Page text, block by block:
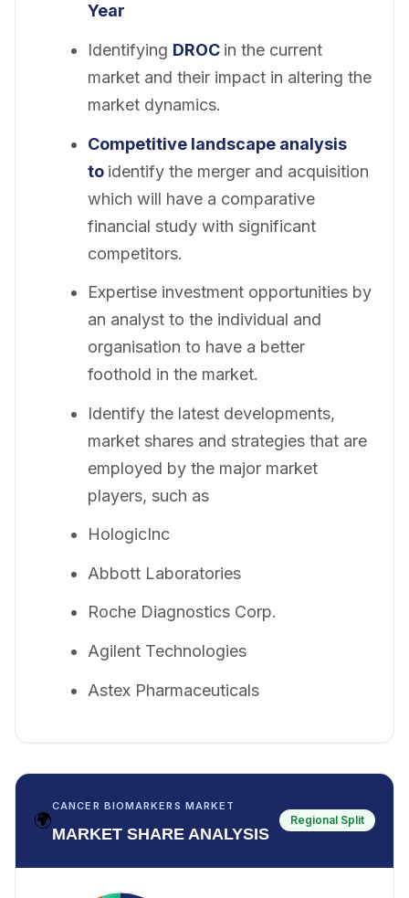
Year
Identifying DROC in the current
market and their impact in altering the
market dynamics.
Competitive landscape analysis
to identify the merger and acquisition
which will have a comparative
financial study with significant
competitors.
Expertise investment opportunities by
an analyst to the individual and
organisation to have a better
foothold in the market.
Identify the latest developments,
market shares and strategies that are
employed by the major market
players, such as
HologicInc
Abbott Laboratories
Roche Diagnostics Corp.
Agilent Technologies
Astex Pharmaceuticals
🌍
CANCER BIOMARKERS MARKET
MARKET SHARE ANALYSIS
Regional Split